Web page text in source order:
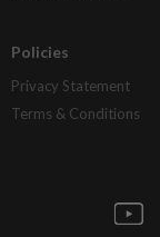
Policies
Privacy Statement
Terms & Conditions